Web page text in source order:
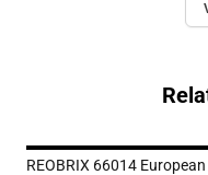
REOBRIX 66014 European